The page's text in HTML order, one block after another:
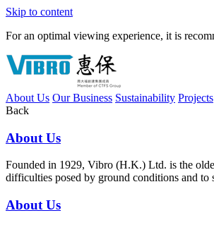
Skip to content
For an optimal viewing experience, it is
About Us Our Business Sustainability Projects
Back
About Us
Founded in 1929, Vibro (H.K.) Ltd. is the
difficulties posed by ground conditions and
About Us